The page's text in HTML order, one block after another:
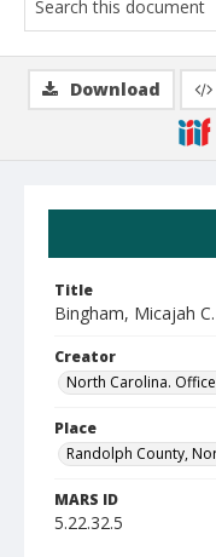
Title
Bingham, Micajah
Creator
North Carolina.
Place
Randolph County,
MARS ID
5.22.32.5
Download